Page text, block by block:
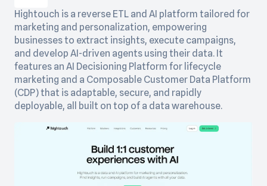
Hightouch is a reverse ETL and AI platform tailored for
marketing and personalization, empowering
businesses to extract insights, execute campaigns,
and develop AI-driven agents using their data. It
features an AI Decisioning Platform for lifecycle
marketing and a Composable Customer Data Platform
(CDP) that is adaptable, secure, and rapidly
deployable, all built on top of a data warehouse.